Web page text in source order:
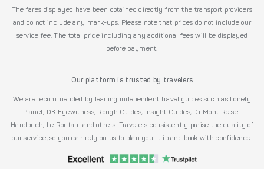
The fares displayed have been obtained directly from the transport providers
and do not include any mark-ups. Please note that prices do not include our
service fee. The total price including any additional fees will be displayed
before payment.
Our platform is trusted by travelers
We are recommended by leading independent travel guides such as Lonely
Planet, DK Eyewitness, Rough Guides, Insight Guides, DuMont Reise-
Handbuch, Le Routard and others. Travelers consistently praise the quality of
our service, so you can rely on us to plan your trip and book with confidence.